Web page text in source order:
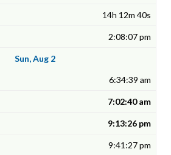
14h 12m 40s
2:08:07 pm
Sun, Aug 2
6:34:39 am
7:02:40 am
9:13:26 pm
9:41:27 pm